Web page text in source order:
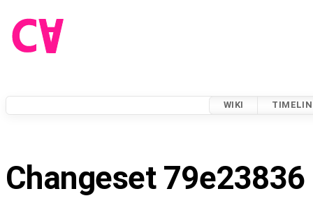
WIKI
Changeset 79e23836